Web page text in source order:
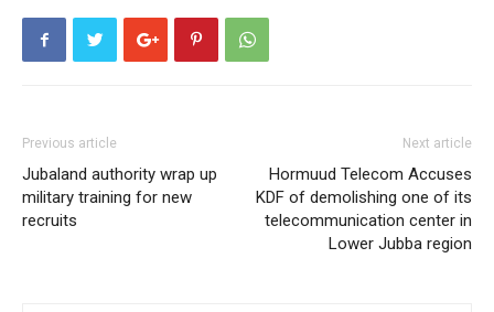
Previous article
Jubaland authority wrap up
military training for new
recruits
Next article
Hormuud Telecom Accuses
KDF of demolishing one of its
telecommunication center in
Lower Jubba region